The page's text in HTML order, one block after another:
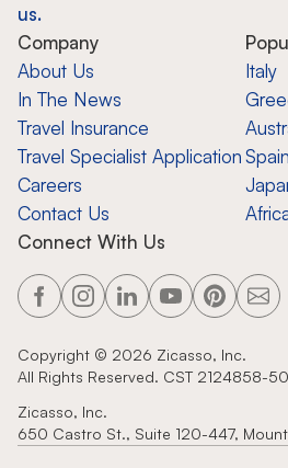
us.
Company
About Us
In The News
Travel Insurance
Travel Specialist Application
Careers
Contact Us
Italy
Spain
Connect With Us
Copyright © 2026 Zicasso, Inc.
All Rights Reserved. CST 2124858-
Zicasso, Inc.
650 Castro St., Suite 120-447,